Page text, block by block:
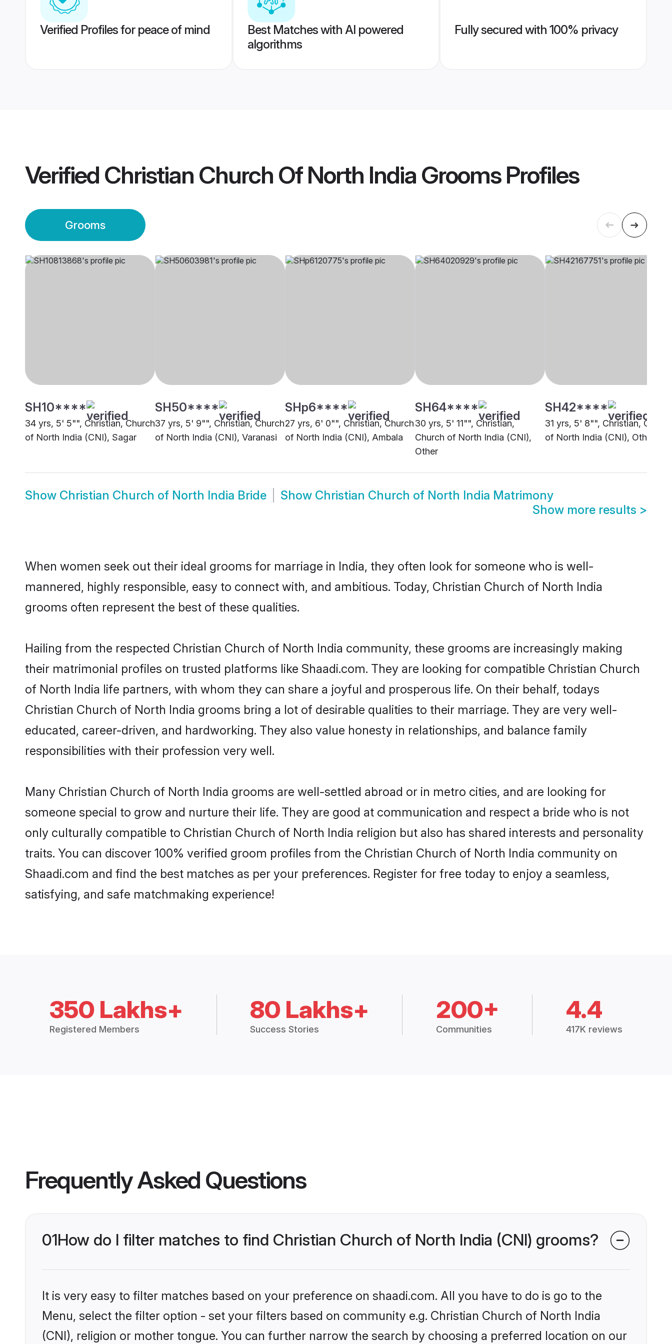
Verified Profiles for peace of mind
Best Matches with AI powered
algorithms
Fully secured with 100% privacy
Verified Christian Church Of North India GroomsProfiles
Grooms
SH10****
34 yrs, 5' 5"", Christian, Church
of North India (CNI), Sagar
SH50****
37 yrs, 5' 9"", Christian, Church
of North India (CNI), Varanasi
SHp6****
27 yrs, 6' 0"", Christian, Church
of North India (CNI), Ambala
SH64****
30 yrs, 5' 11"", Christian,
Church of North India (CNI),
Other
SH42****
31 yrs, 5' 8"", Christian,
of North India (CNI), Other
Show Christian Church of North India Bride Show Christian Church of North India Matrimony
Show more results >
When women seek out their ideal grooms for marriage in India, they often look for someone who is well-
mannered, highly responsible, easy to connect with, and ambitious. Today, Christian Church of North India
grooms often represent the best of these qualities.
Hailing from the respected Christian Church of North India community, these grooms are increasingly making
their matrimonial profiles on trusted platforms like Shaadi.com. They are looking for compatible Christian Church
of North India life partners, with whom they can share a joyful and prosperous life. On their behalf, todays
Christian Church of North India grooms bring a lot of desirable qualities to their marriage. They are very well-
educated, career-driven, and hardworking. They also value honesty in relationships, and balance family
responsibilities with their profession very well.
Many Christian Church of North India grooms are well-settled abroad or in metro cities, and are looking for
someone special to grow and nurture their life. They are good at communication and respect a bride who is not
only culturally compatible to Christian Church of North India religion but also has shared interests and personality
traits. You can discover 100% verified groom profiles from the Christian Church of North India community on
Shaadi.com and find the best matches as per your preferences. Register for free today to enjoy a seamless,
satisfying, and safe matchmaking experience!
350 Lakhs+
Registered Members
80 Lakhs+
Success Stories
200+
Communities
4.4
417K reviews
Frequently Asked Questions
01How do I filter matches to find Christian Church of North India (CNI) grooms?
It is very easy to filter matches based on your preference on shaadi.com. All you have to do is go to the
Menu, select the filter option - set your filters based on community e.g. Christian Church of North India
(CNI), religion or mother tongue. You can further narrow the search by choosing a preferred location on our